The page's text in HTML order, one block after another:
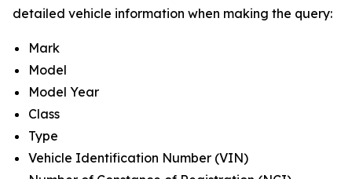
detailed vehicle information when making the query:
Mark
Model
Model Year
Class
Type
Vehicle Identification Number (VIN)